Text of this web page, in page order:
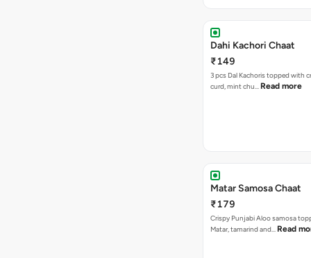
Dahi Kachori Chaat
₹149
3 pcs Dal Kachoris topped with
curd, mint chu… Read more
Matar Samosa Chaat
₹179
Crispy Punjabi Aloo samosa
Matar, tamarind and… Read